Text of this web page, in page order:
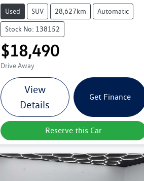
Used SUV 28,627km Automatic
Stock No: 138152
$18,490
Drive Away
View
Details
Get Finance
Reserve this Car